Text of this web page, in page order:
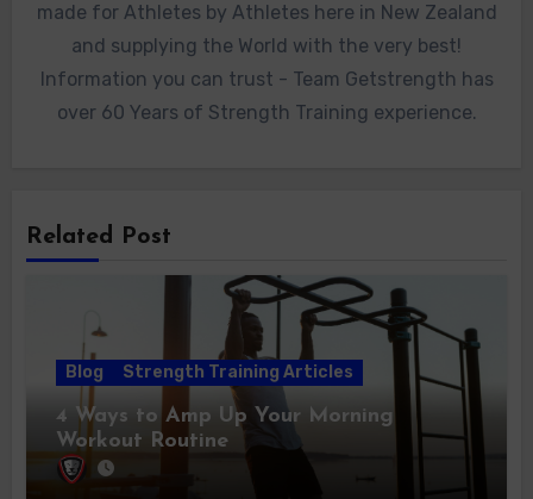
made for Athletes by Athletes here in New Zealand
and supplying the World with the very best!
Information you can trust - Team Getstrength has
over 60 Years of Strength Training experience.
Related Post
Blog Strength Training Articles
4 Ways to Amp Up Your Morning
Workout Routine